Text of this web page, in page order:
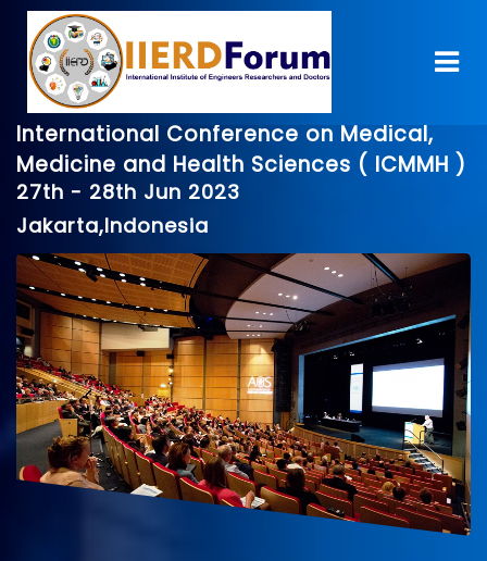
International Conference on Medical,
Medicine and Health Sciences ( ICMMH )
27th - 28th Jun 2023
Jakarta,Indonesia